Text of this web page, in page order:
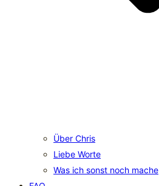
Über Chris
Liebe Worte
Was ich sonst noch mache